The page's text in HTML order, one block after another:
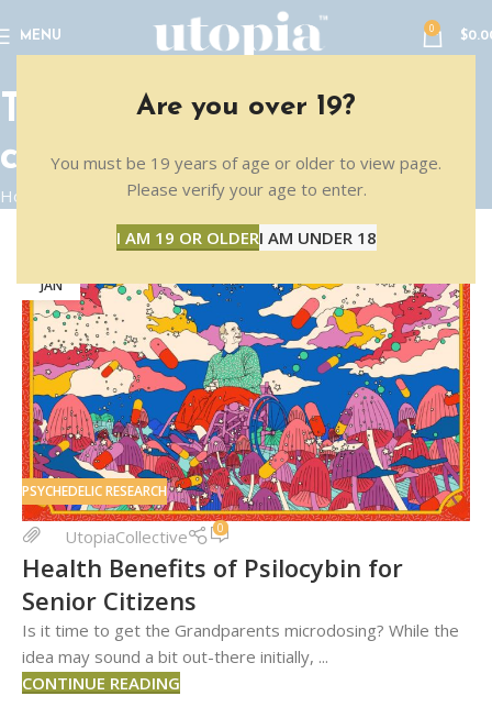
Are you over 19?
You must be 19 years of age or older to view page.
Please verify your age to enter.
I AM 19 OR OLDERI AM UNDER 18
MENU
0
$
Tag Archives: senior
citizens
Home Posts Tagged "senior citizens"
JAN
PSYCHEDELIC RESEARCH
UtopiaCollective 0
Health Benefits of Psilocybin for
Senior Citizens
Is it time to get the Grandparents microdosing? While the
idea may sound a bit out-there initially, ...
CONTINUE READING